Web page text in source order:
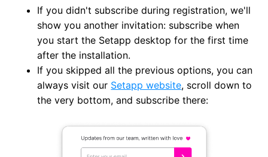
If you didn't subscribe during registration, we'll
show you another invitation: subscribe when
you start the Setapp desktop for the first time
after the installation.
If you skipped all the previous options, you can
always visit our Setapp website, scroll down to
the very bottom, and subscribe there: